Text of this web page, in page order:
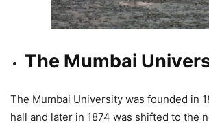
The Mumbai
The Mumbai University was founded in
hall and later in 1874 was shifted to the